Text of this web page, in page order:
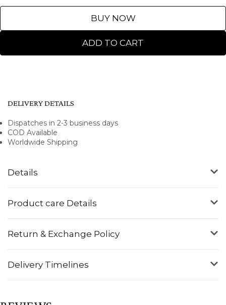
ADD TO CART
BUY NOW
Details
Product care Details
Return & Exchange Policy
Delivery Timelines
DELIVERY DETAILS
Dispatches in 2-3 business days
COD Available
Worldwide Shipping